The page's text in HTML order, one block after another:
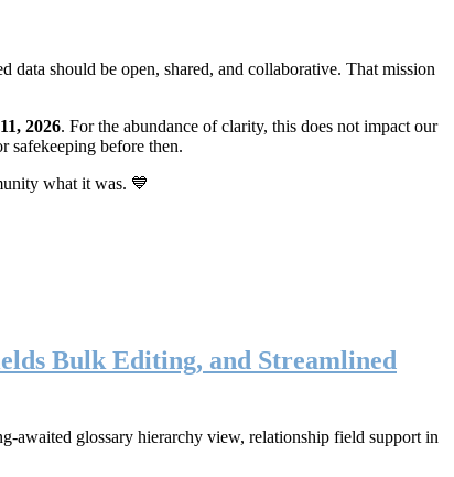
data should be open, shared, and collaborative. That mission
2026. For the abundance of clarity, this does not impact our
safekeeping before then.
what it was. 💙
Bulk Editing, and Streamlined
glossary hierarchy view, relationship field support in